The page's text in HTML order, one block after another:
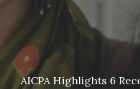
Skip to main content
Meredith Lyon |
HOME
ABOUT
AICPA Highlights 6